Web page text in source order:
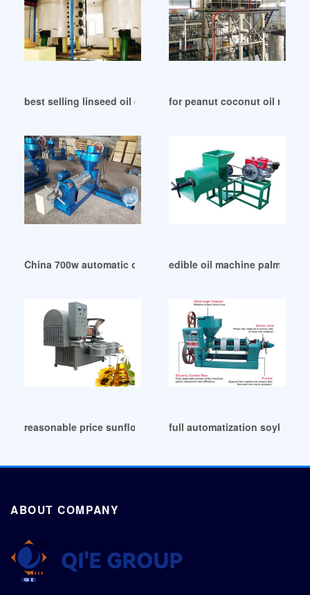
best selling linseed oil extraction machine in Benin
for peanut coconut oil
China 700w automatic oil press machine all stainless
edible oil machine palm oil
reasonable price sunflower nuts oil press machine in Sudan
full automatization soybean
ABOUT COMPANY